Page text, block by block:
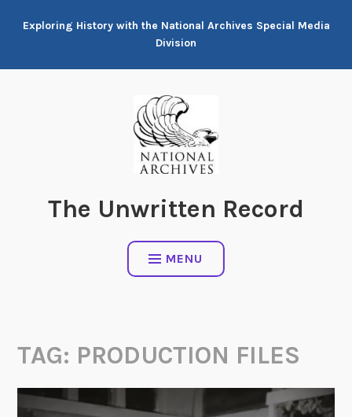
Exploring History with the National Archives Special Media
Division
The Unwritten Record
MENU
TAG: PRODUCTION FILES